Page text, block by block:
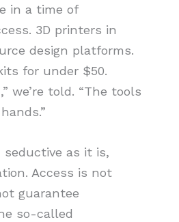
in a time of
3D printers in
design platforms.
for under $50.
we’re told. “The tools
as it is,
Access is not
guarantee
so-called